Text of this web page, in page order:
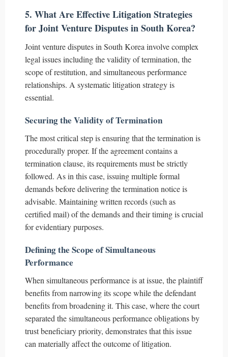
5. What Are Effective Litigation Strategies
for Joint Venture Disputes in South Korea?
Joint venture disputes in South Korea involve complex
legal issues including the validity of termination, the
scope of restitution, and simultaneous performance
relationships. A systematic litigation strategy is
essential.
Securing the Validity of Termination
The most critical step is ensuring that the termination is
procedurally proper. If the agreement contains a
termination clause, its requirements must be strictly
followed. As in this case, issuing multiple formal
demands before delivering the termination notice is
advisable. Maintaining written records (such as
certified mail) of the demands and their timing is crucial
for evidentiary purposes.
Defining the Scope of Simultaneous
Performance
When simultaneous performance is at issue, the plaintiff
benefits from narrowing its scope while the defendant
benefits from broadening it. This case, where the court
separated the simultaneous performance obligations by
trust beneficiary priority, demonstrates that this issue
can materially affect the outcome of litigation.